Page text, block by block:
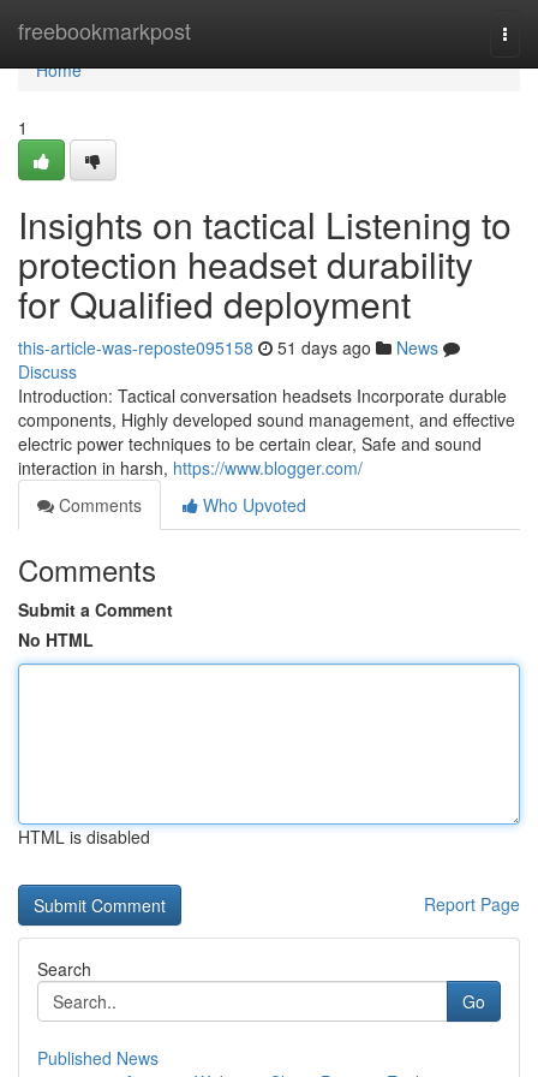
freebookmarkpost
Home
Home
1
Insights on tactical Listening to
protection headset durability
for Qualified deployment
this-article-was-reposte095158 51 days ago
News
Discuss
Introduction: Tactical conversation headsets Incorporate durable
components, Highly developed sound management, and effective
electric power techniques to be certain clear, Safe and sound
interaction in harsh, https://www.blogger.com/
Comments
Who Upvoted
Comments
Submit a Comment
No HTML
HTML is disabled
Report Page
Search
Go
Published News